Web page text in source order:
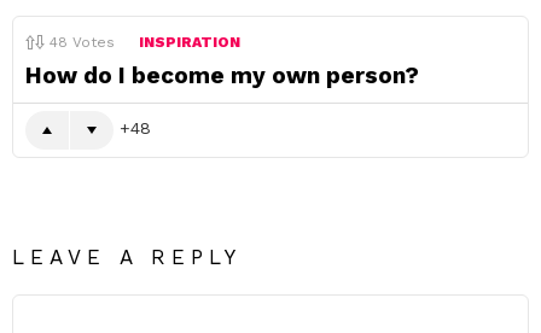
48 Votes INSPIRATION
How do I become my own person?
48
LEAVE A REPLY